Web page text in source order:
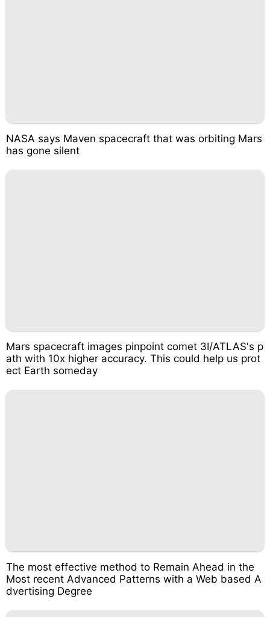
NASA says Maven spacecraft that was orbiting Mars
has gone silent
Mars spacecraft images pinpoint comet 3I/ATLAS's p
ath with 10x higher accuracy. This could help us prot
ect Earth someday
The most effective method to Remain Ahead in the
Most recent Advanced Patterns with a Web based A
dvertising Degree